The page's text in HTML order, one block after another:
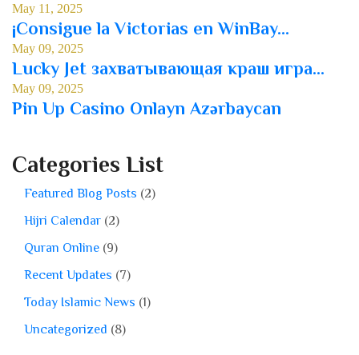
May 11, 2025
¡Consigue la Victorias en WinBay...
May 09, 2025
Lucky Jet захватывающая краш игра...
May 09, 2025
Pin Up Casino Onlayn Azərbaycan
Categories List
Featured Blog Posts (2)
Hijri Calendar (2)
Quran Online (9)
Recent Updates (7)
Today Islamic News (1)
Uncategorized (8)